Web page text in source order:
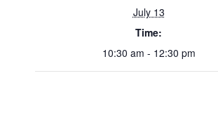
July 13
Time:
10:30 am - 12:30 pm